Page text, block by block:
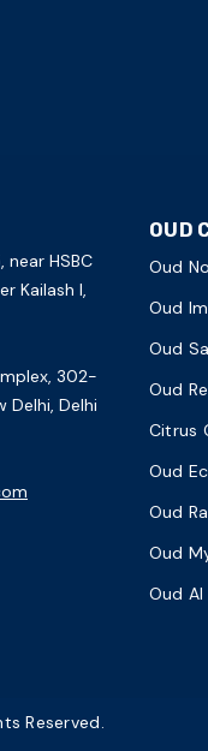
HSBC
Kailash I,
302-
Delhi, Delhi
OUD
Oud
Oud
Oud
Oud
Citrus
Oud
Oud
Oud
Oud Al
Reserved.